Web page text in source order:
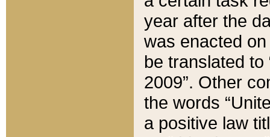
year after the
was enacted
be translated
2009”. Other
the words
a positive law